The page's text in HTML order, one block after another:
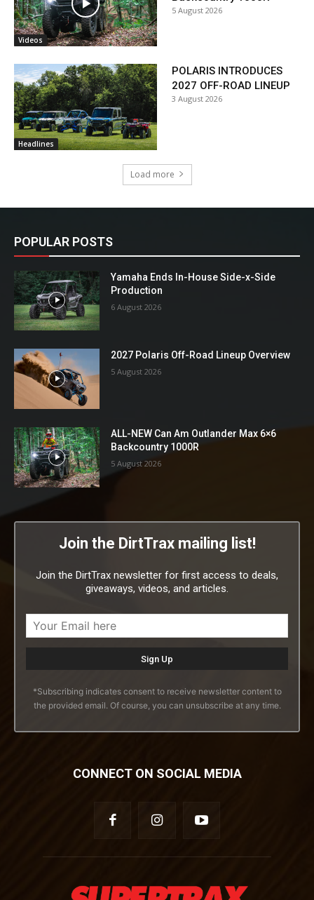
Videos
5 August 2026
Headlines
POLARIS INTRODUCES
2027 OFF-ROAD LINEUP
3 August 2026
Load more
POPULAR POSTS
Yamaha Ends In-House Side-x-Side
Production
6 August 2026
2027 Polaris Off-Road Lineup Overview
5 August 2026
ALL-NEW Can Am Outlander Max 6×6
Backcountry 1000R
5 August 2026
Join the DirtTrax mailing list!
Join the DirtTrax newsletter for first access to deals,
giveaways, videos, and articles.
*Subscribing indicates consent to receive newsletter content to
the provided email. Of course, you can unsubscribe at any time.
CONNECT ON SOCIAL MEDIA